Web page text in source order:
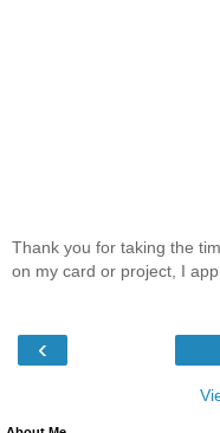
Thank you for taking the
on my card or project, I
‹